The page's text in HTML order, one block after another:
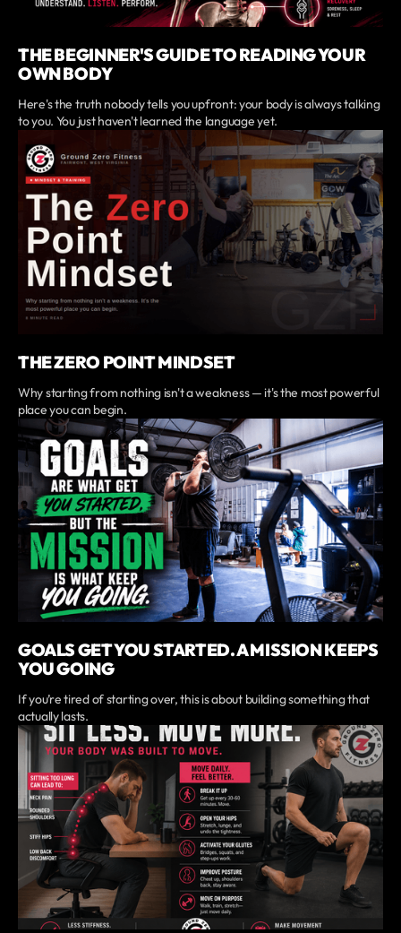
THE BEGINNER'S GUIDE TO READING YOUR
OWN BODY
Here's the truth nobody tells you upfront: your body is always talking
to you. You just haven't learned the language yet.
THE ZERO POINT MINDSET
Why starting from nothing isn't a weakness — it's the most powerful
place you can begin.
GOALS GET YOU STARTED. A MISSION KEEPS
YOU GOING
If you’re tired of starting over, this is about building something that
actually lasts.